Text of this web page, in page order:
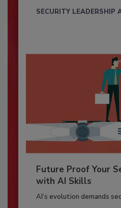
SECURITY LEADERSHIP
Future Proof Your
with AI Skills
AI’s evolution demands